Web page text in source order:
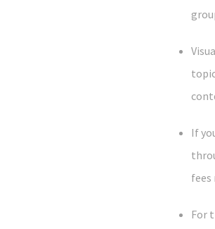
If
fees
For